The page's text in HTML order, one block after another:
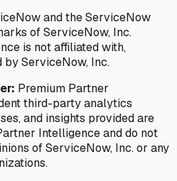
and the ServiceNow
of ServiceNow, Inc.
is not affiliated with,
by ServiceNow, Inc.
Premium Partner
third-party analytics
and insights provided are
Intelligence and do not
of ServiceNow, Inc. or any